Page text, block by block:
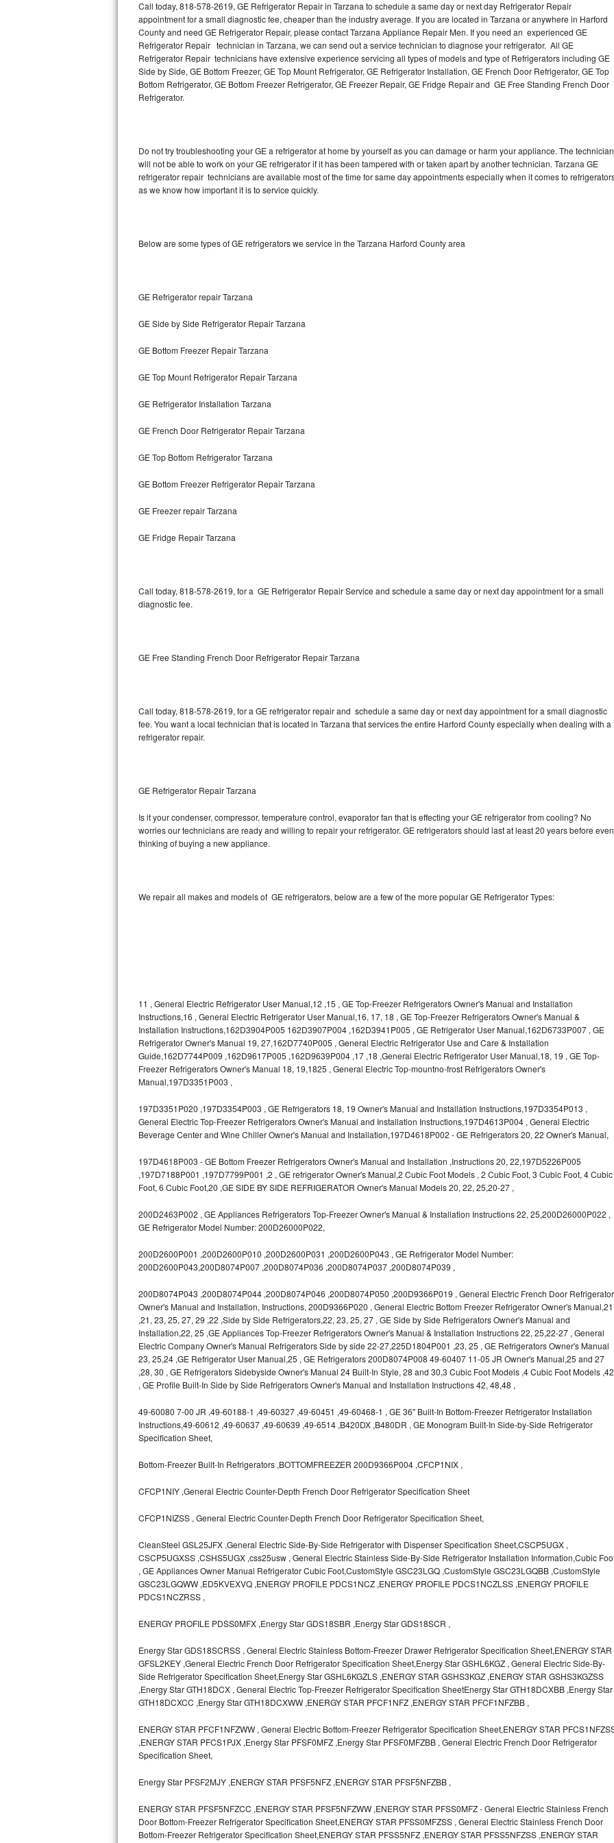
Thermador Repair
U-line Repair
Viking Repair
Wolf Repair
Asko Repair
Lynx Repair
Bertazzoni Repair
Electrolux Repair
Dacor Repair
Amana Repair
Kitchenaid Architect Repair
Maytag Bravos Repair
Whirlpool Cabrio Repair
Whirlpool Smart Repair
Whirlpool Sidekicks Repair
Bosch 800 Series Repair
Samsung Aquajet Repair
Samsung Superspeed Repair
LG Studio Repair
LG Turbowash Repair
LG Steam Repair
GE Triton Repair
Bosch Ascenta Repair
Bosch Nexxt Repair
Bosch Exxcel Repair
GE Profile Advantium Repair
Maytag Atlantis Repair
Sub-Zero Pro 48 Repair
Sub-Zero BI-30U Repair
Sub-Zero BI-36RG Repair
GE Arctica Repair
Vent A Hood Repair
Liebherr Repair
Broan Repair
Fisher & Paykel Repair
Traulsen Repair
Crosley Repair
Call today, 818-578-2619, GE Refrigerator Repair in Tarzana to schedule a same day or next day Refrigerator Repair
appointment for a small diagnostic fee, cheaper than the industry average. If you are located in Tarzana or anywhere in Harford
County and need GE Refrigerator Repair, please contact Tarzana Appliance Repair Men. If you need an experienced GE
Refrigerator Repair technician in Tarzana, we can send out a service technician to diagnose your refrigerator. All GE
Refrigerator Repair technicians have extensive experience servicing all types of models and type of Refrigerators including GE
Side by Side, GE Bottom Freezer, GE Top Mount Refrigerator, GE Refrigerator Installation, GE French Door Refrigerator, GE Top
Bottom Refrigerator, GE Bottom Freezer Refrigerator, GE Freezer Repair, GE Fridge Repair and GE Free Standing French Door
Refrigerator.
Do not try troubleshooting your GE a refrigerator at home by yourself as you can damage or harm your appliance. The technician
will not be able to work on your GE refrigerator if it has been tampered with or taken apart by another technician. Tarzana GE
refrigerator repair technicians are available most of the time for same day appointments especially when it comes to
as we know how important it is to service quickly.
Below are some types of GE refrigerators we service in the Tarzana Harford County area
GE Refrigerator repair Tarzana
GE Side by Side Refrigerator Repair Tarzana
GE Bottom Freezer Repair Tarzana
GE Top Mount Refrigerator Repair Tarzana
GE Refrigerator Installation Tarzana
GE French Door Refrigerator Repair Tarzana
GE Top Bottom Refrigerator Tarzana
GE Bottom Freezer Refrigerator Repair Tarzana
GE Freezer repair Tarzana
GE Fridge Repair Tarzana
Call today, 818-578-2619, for a GE Refrigerator Repair Service and schedule a same day or next day appointment for a small
diagnostic fee.
GE Free Standing French Door Refrigerator Repair Tarzana
Call today, 818-578-2619, for a GE refrigerator repair and schedule a same day or next day appointment for a small diagnostic
fee. You want a local technician that is located in Tarzana that services the entire Harford County especially when dealing with a
refrigerator repair.
GE Refrigerator Repair Tarzana
Is it your condenser, compressor, temperature control, evaporator fan that is effecting your GE refrigerator from cooling? No
worries our technicians are ready and willing to repair your refrigerator. GE refrigerators should last at least 20 years before even
thinking of buying a new appliance.
We repair all makes and models of GE refrigerators, below are a few of the more popular GE Refrigerator Types:
11 , General Electric Refrigerator User Manual,12 ,15 , GE Top-Freezer Refrigerators Owner's Manual and Installation
Instructions,16 , General Electric Refrigerator User Manual,16, 17, 18 , GE Top-Freezer Refrigerators Owner's Manual &
Installation Instructions,162D3904P005 162D3907P004 ,162D3941P005 , GE Refrigerator User Manual,162D6733P007 , GE
Refrigerator Owner's Manual 19, 27,162D7740P005 , General Electric Refrigerator Use and Care & Installation
Guide,162D7744P009 ,162D9617P005 ,162D9639P004 ,17 ,18 ,General Electric Refrigerator User Manual,18, 19 , GE Top-
Freezer Refrigerators Owner's Manual 18, 19,1825 , General Electric Top-mountno-frost Refrigerators Owner's
Manual,197D3351P003 ,
197D3351P020 ,197D3354P003 , GE Refrigerators 18, 19 Owner's Manual and Installation Instructions,197D3354P013 ,
General Electric Top-Freezer Refrigerators Owner's Manual and Installation Instructions,197D4613P004 , General Electric
Beverage Center and Wine Chiller Owner's Manual and Installation,197D4618P002 - GE Refrigerators 20, 22 Owner's Manual,
197D4618P003 - GE Bottom Freezer Refrigerators Owner's Manual and Installation ,Instructions 20, 22,197D5226P005
,197D7188P001 ,197D7799P001 ,2 , GE refrigerator Owner's Manual,2 Cubic Foot Models , 2 Cubic Foot, 3 Cubic Foot, 4 Cubic
Foot, 6 Cubic Foot,20 ,GE SIDE BY SIDE REFRIGERATOR Owner's Manual Models 20, 22, 25,20-27 ,
200D2463P002 , GE Appliances Refrigerators Top-Freezer Owner's Manual & Installation Instructions 22, 25,200D26000P022 ,
GE Refrigerator Model Number: 200D26000P022,
200D2600P001 ,200D2600P010 ,200D2600P031 ,200D2600P043 , GE Refrigerator Model Number:
200D2600P043,200D8074P007 ,200D8074P036 ,200D8074P037 ,200D8074P039 ,
200D8074P043 ,200D8074P044 ,200D8074P046 ,200D8074P050 ,200D9366P019 , General Electric French Door Refrigerator
Owner's Manual and Installation, Instructions, 200D9366P020 , General Electric Bottom Freezer Refrigerator Owner's Manual,21
,21, 23, 25, 27, 29 ,22 ,Side by Side Refrigerators,22, 23, 25, 27 , GE Side by Side Refrigerators Owner's Manual and
Installation,22, 25 ,GE Appliances Top-Freezer Refrigerators Owner's Manual & Installation Instructions 22, 25,22-27 , General
Electric Company Owner's Manual Refrigerators Side by side 22-27,225D1804P001 ,23, 25 , GE Refrigerators Owner's Manual
23, 25,24 ,GE Refrigerator User Manual,25 , GE Refrigerators 200D8074P008 49-60407 11-05 JR Owner's Manual,25 and 27
,28, 30 , GE Refrigerators Sidebyside Owner's Manual 24 Built-In Style, 28 and 30,3 Cubic Foot Models ,4 Cubic Foot Models ,42
, GE Profile Built-In Side by Side Refrigerators Owner's Manual and Installation Instructions 42, 48,48 ,
49-60080 7-00 JR ,49-60188-1 ,49-60327 ,49-60451 ,49-60468-1 , GE 36" Built-In Bottom-Freezer Refrigerator Installation
Instructions,49-60612 ,49-60637 ,49-60639 ,49-6514 ,B420DX ,B480DR , GE Monogram Built-In Side-by-Side Refrigerator
Specification Sheet,
Bottom-Freezer Built-In Refrigerators ,BOTTOMFREEZER 200D9366P004 ,CFCP1NIX ,
CFCP1NIY ,General Electric Counter-Depth French Door Refrigerator Specification Sheet
CFCP1NIZSS , General Electric Counter-Depth French Door Refrigerator Specification Sheet,
CleanSteel GSL25JFX ,General Electric Side-By-Side Refrigerator with Dispenser Specification Sheet,CSCP5UGX ,
CSCP5UGXSS ,CSHS5UGX ,css25usw , General Electric Stainless Side-By-Side Refrigerator Installation Information,Cubic
, GE Appliances Owner Manual Refrigerator Cubic Foot,CustomStyle GSC23LGQ ,CustomStyle GSC23LGQBB ,CustomStyle
GSC23LGQWW ,ED5KVEXVQ ,ENERGY PROFILE PDCS1NCZ ,ENERGY PROFILE PDCS1NCZLSS ,ENERGY PROFILE
PDCS1NCZRSS ,
ENERGY PROFILE PDSS0MFX ,Energy Star GDS18SBR ,Energy Star GDS18SCR ,
Energy Star GDS18SCRSS , General Electric Stainless Bottom-Freezer Drawer Refrigerator Specification Sheet,ENERGY STAR
GFSL2KEY ,General Electric French Door Refrigerator Specification Sheet,Energy Star GSHL6KGZ , General Electric Side-By-
Side Refrigerator Specification Sheet,Energy Star GSHL6KGZLS ,ENERGY STAR GSHS3KGZ ,ENERGY STAR GSHS3KGZSS
,Energy Star GTH18DCX , General Electric Top-Freezer Refrigerator Specification SheetEnergy Star GTH18DCXBB ,Energy Star
GTH18DCXCC ,Energy Star GTH18DCXWW ,ENERGY STAR PFCF1NFZ ,ENERGY STAR PFCF1NFZBB ,
ENERGY STAR PFCF1NFZWW , General Electric Bottom-Freezer Refrigerator Specification Sheet,ENERGY STAR
,ENERGY STAR PFCS1PJX ,Energy Star PFSF0MFZ ,Energy Star PFSF0MFZBB , General Electric French Door Refrigerator
Specification Sheet,
Energy Star PFSF2MJY ,ENERGY STAR PFSF5NFZ ,ENERGY STAR PFSF5NFZBB ,
ENERGY STAR PFSF5NFZCC ,ENERGY STAR PFSF5NFZWW ,ENERGY STAR PFSS0MFZ - General Electric Stainless French
Door Bottom-Freezer Refrigerator Specification Sheet,ENERGY STAR PFSS0MFZSS , General Electric Stainless French Door
Bottom-Freezer Refrigerator Specification Sheet,ENERGY STAR PFSS5NFZ ,ENERGY STAR PFSS5NFZSS ,ENERGY STAR